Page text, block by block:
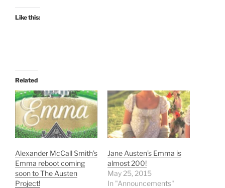
Like this:
Related
Alexander McCall Smith’s
Emma reboot coming
soon to The Austen
Project!
Jane Austen’s Emma is
almost 200!
May 25, 2015
In "Announcements"